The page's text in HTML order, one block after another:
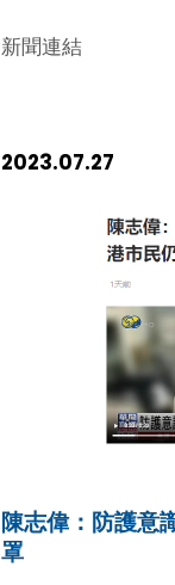
新聞連結
2023.07.27
陳志偉：防護意
罩